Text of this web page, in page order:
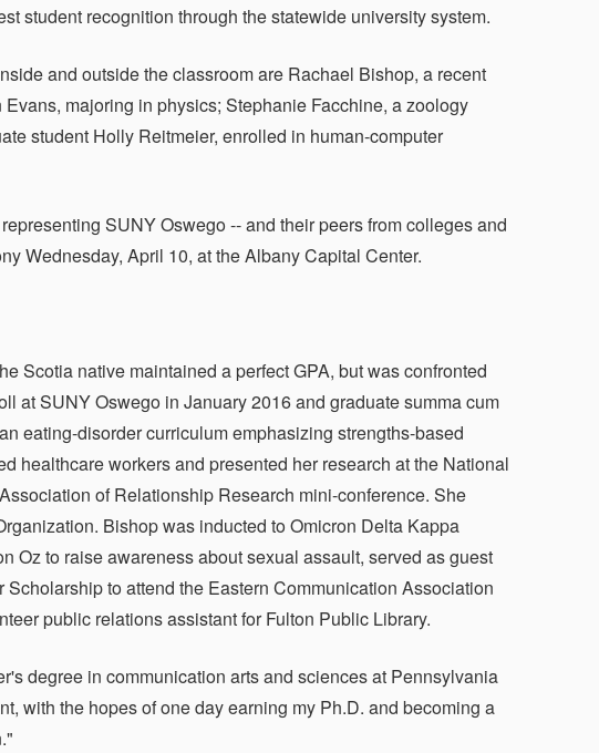
student recognition through the statewide university system.
and outside the classroom are Rachael Bishop, a recent
majoring in physics; Stephanie Facchine, a zoology
student Holly Reitmeier, enrolled in human-computer
SUNY Oswego -- and their peers from colleges and
Wednesday, April 10, at the Albany Capital Center.
Scotia native maintained a perfect GPA, but was confronted
at SUNY Oswego in January 2016 and graduate summa cum
eating-disorder curriculum emphasizing strengths-based
healthcare workers and presented her research at the National
of Relationship Research mini-conference. She
Bishop was inducted to Omicron Delta Kappa
Oz to raise awareness about sexual assault, served as guest
to attend the Eastern Communication Association
public relations assistant for Fulton Public Library.
degree in communication arts and sciences at Pennsylvania
with the hopes of one day earning my Ph.D. and becoming a